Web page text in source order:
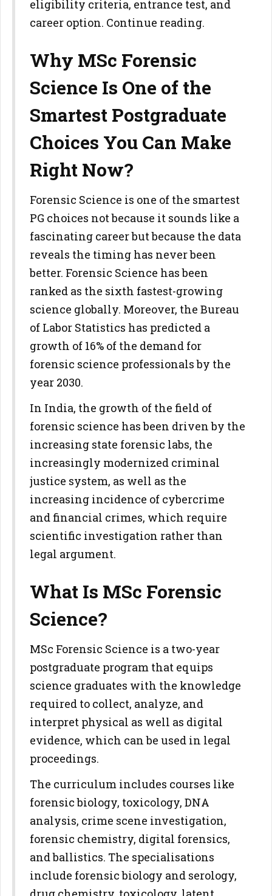
eligibility criteria, entrance test, and
career option. Continue reading.
Why MSc Forensic
Science Is One of the
Smartest Postgraduate
Choices You Can Make
Right Now?
Forensic Science is one of the smartest
PG choices not because it sounds like a
fascinating career but because the data
reveals the timing has never been
better. Forensic Science has been
ranked as the sixth fastest-growing
science globally. Moreover, the Bureau
of Labor Statistics has predicted a
growth of 16% of the demand for
forensic science professionals by the
year 2030.
In India, the growth of the field of
forensic science has been driven by the
increasing state forensic labs, the
increasingly modernized criminal
justice system, as well as the
increasing incidence of cybercrime
and financial crimes, which require
scientific investigation rather than
legal argument.
What Is MSc Forensic
Science?
MSc Forensic Science is a two-year
postgraduate program that equips
science graduates with the knowledge
required to collect, analyze, and
interpret physical as well as digital
evidence, which can be used in legal
proceedings.
The curriculum includes courses like
forensic biology, toxicology, DNA
analysis, crime scene investigation,
forensic chemistry, digital forensics,
and ballistics. The specialisations
include forensic biology and serology,